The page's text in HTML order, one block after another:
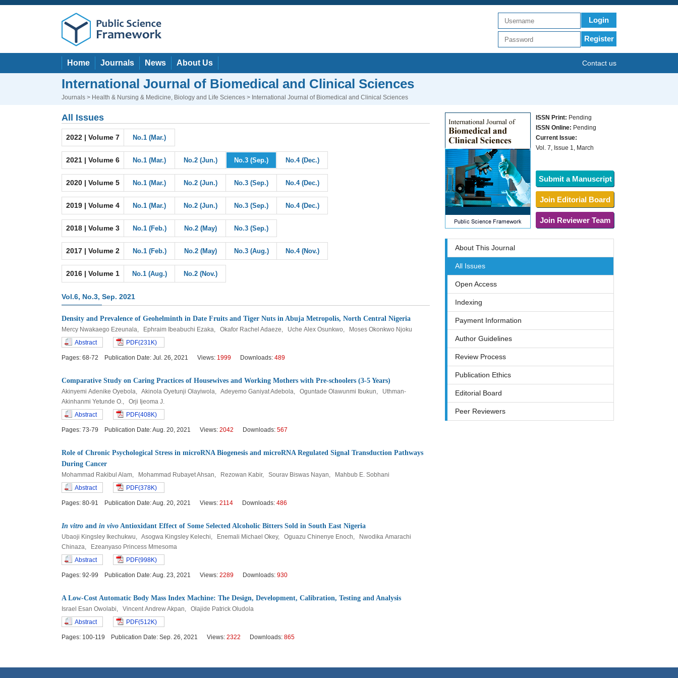
Login
Register
Home Journals News About Us Contact us
International Journal of Biomedical and Clinical Sciences
Journals > Health & Nursing & Medicine, Biology and Life Sciences > International Journal of Biomedical and Clinical Sciences
All Issues
2022 | Volume 7 No.1 (Mar.)
2021 | Volume 6 No.1 (Mar.) No.2 (Jun.) No.3 (Sep.) No.4 (Dec.)
2020 | Volume 5 No.1 (Mar.) No.2 (Jun.) No.3 (Sep.) No.4 (Dec.)
2019 | Volume 4 No.1 (Mar.) No.2 (Jun.) No.3 (Sep.) No.4 (Dec.)
2018 | Volume 3 No.1 (Feb.) No.2 (May) No.3 (Sep.)
2017 | Volume 2 No.1 (Feb.) No.2 (May) No.3 (Aug.) No.4 (Nov.)
2016 | Volume 1 No.1 (Aug.) No.2 (Nov.)
Vol.6, No.3, Sep. 2021
Density and Prevalence of Geohelminth in Date Fruits and Tiger Nuts in Abuja Metropolis, North Central Nigeria
Mercy Nwakaego Ezeunala, Ephraim Ibeabuchi Ezaka, Okafor Rachel Adaeze, Uche Alex Osunkwo, Moses Okonkwo Njoku
Abstract
PDF(231K)
Pages: 68-72 Publication Date: Jul. 26, 2021 Views: 1999 Downloads: 489
Comparative Study on Caring Practices of Housewives and Working Mothers with Pre-schoolers (3-5 Years)
Akinyemi Adenike Oyebola, Akinola Oyetunji Olayiwola, Adeyemo Ganiyat Adebola, Oguntade Olawunmi Ibukun, Uthman-
Akinhanmi Yetunde O., Orji Ijeoma J.
Abstract
PDF(408K)
Pages: 73-79 Publication Date: Aug. 20, 2021 Views: 2042 Downloads: 567
Role of Chronic Psychological Stress in microRNA Biogenesis and microRNA Regulated Signal Transduction Pathways
During Cancer
Mohammad Rakibul Alam, Mohammad Rubayet Ahsan, Rezowan Kabir, Sourav Biswas Nayan, Mahbub E. Sobhani
Abstract
PDF(378K)
Pages: 80-91 Publication Date: Aug. 20, 2021 Views: 2114 Downloads: 486
In vitro and in vivo Antioxidant Effect of Some Selected Alcoholic Bitters Sold in South East Nigeria
Ubaoji Kingsley Ikechukwu, Asogwa Kingsley Kelechi, Enemali Michael Okey, Oguazu Chinenye Enoch, Nwodika Amarachi
Chinaza, Ezeanyaso Princess Mmesoma
Abstract
PDF(998K)
Pages: 92-99 Publication Date: Aug. 23, 2021 Views: 2289 Downloads: 930
A Low-Cost Automatic Body Mass Index Machine: The Design, Development, Calibration, Testing and Analysis
Israel Esan Owolabi, Vincent Andrew Akpan, Olajide Patrick Oludola
Abstract
PDF(512K)
Pages: 100-119 Publication Date: Sep. 26, 2021 Views: 2322 Downloads: 865
ISSN Print: Pending
ISSN Online: Pending
Current Issue:
Vol. 7, Issue 1, March
Submit a Manuscript
Join Editorial Board
Join Reviewer Team
About This Journal
All Issues
Open Access
Indexing
Payment Information
Author Guidelines
Review Process
Publication Ethics
Editorial Board
Peer Reviewers